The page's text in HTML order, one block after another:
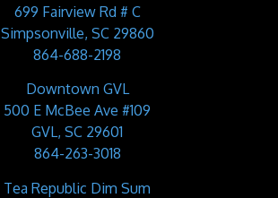
699 Fairview Rd # C
Simpsonville, SC 29860
864-688-2198
Downtown GVL
500 E McBee Ave #109
GVL, SC 29601
864-263-3018
Tea Republic Dim Sum